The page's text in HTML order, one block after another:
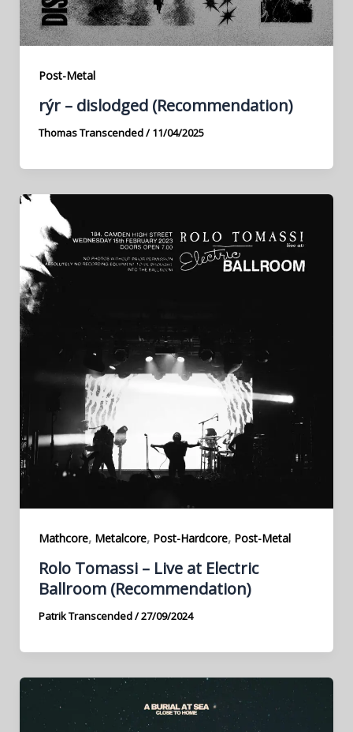
Post-Metal
rýr – dislodged (Recommendation)
Thomas Transcended/11/04/2025
Mathcore, Metalcore, Post-Hardcore, Post-Metal
Rolo Tomassi – Live at Electric
Ballroom (Recommendation)
Patrik Transcended/27/09/2024